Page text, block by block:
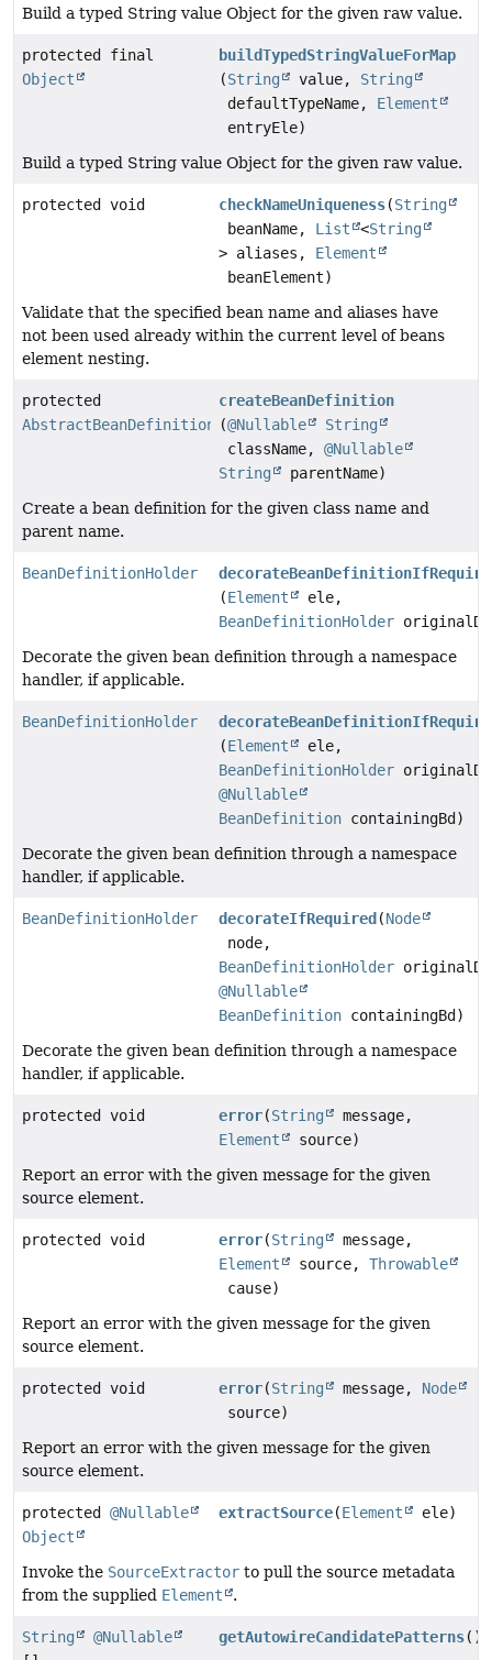
Build a typed String value Object for the given raw value.
protected final
Object
buildTypedStringValueForMap
(String value, String
defaultTypeName, Element
entryEle)
Build a typed String value Object for the given raw value.
protected void checkNameUniqueness(String
beanName, List <String
> aliases, Element
beanElement)
Validate that the specified bean name and aliases have
not been used already within the current level of beans
element nesting.
protected
AbstractBeanDefinition
createBeanDefinition
(@Nullable
String
className,@Nullable
String
parentName)
Create a bean definition for the given class name and
parent name.
BeanDefinitionHolder
(Element
ele,
BeanDefinitionHolder
Decorate the given bean definition through a namespace
handler, if applicable.
BeanDefinitionHolder
(Element
ele,
BeanDefinitionHolder
@Nullable
BeanDefinition containingBd)
Decorate the given bean definition through a namespace
handler, if applicable.
BeanDefinitionHolder decorateIfRequired(Node
node,
BeanDefinitionHolder
@Nullable
BeanDefinition containingBd)
Decorate the given bean definition through a namespace
handler, if applicable.
protected void error(String
message,
Element
source)
Report an error with the given message for the given
source element.
protected void error(String
message,
Element
source,Throwable
cause)
Report an error with the given message for the given
source element.
protected void error(String message, Node
source)
Report an error with the given message for the given
source element.
protected @Nullable
Object
extractSource(Element ele)
Invoke the SourceExtractor to pull the source metadata
from the supplied Element .
String
@Nullable
getAutowireCandidatePatterns()